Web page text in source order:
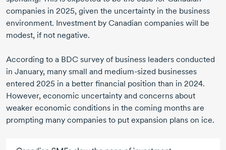
companies in 2025, given the uncertainty in the business
environment. Investment by Canadian companies will be
modest, if not negative.
According to a BDC survey of business leaders conducted
in January, many small and medium-sized businesses
entered 2025 in a better financial position than in 2024.
However, economic uncertainty and concerns about
weaker economic conditions in the coming months are
prompting many companies to put expansion plans on ice.